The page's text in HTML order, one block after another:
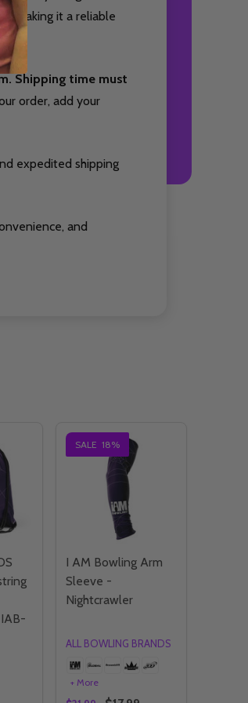
making it a reliable
Shipping time must
order, add your
expedited shipping
and
SALE 18%
I AM Bowling Arm
Sleeve -
Nightcrawler
ALL BOWLING BRANDS
+ More